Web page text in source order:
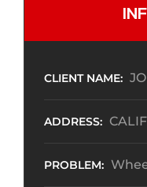
CLIENT NAME:
ADDRESS:
PROBLEM: